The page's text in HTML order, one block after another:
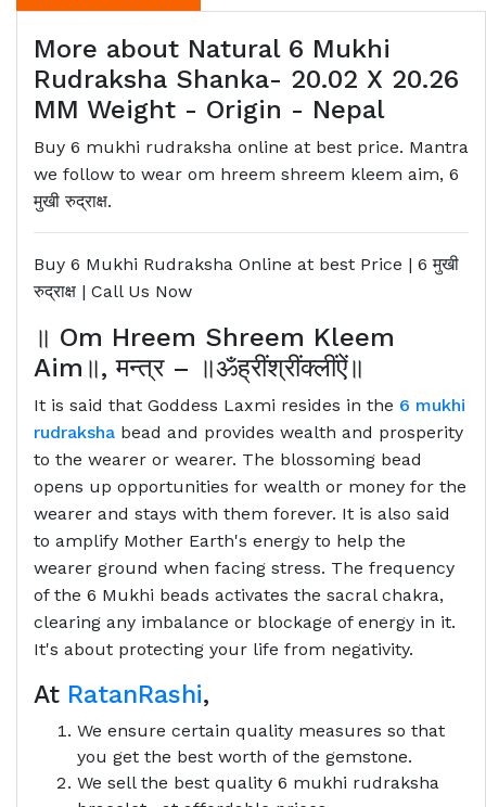
More about Natural 6 Mukhi
Rudraksha Shanka- 20.02 X 20.26
MM Weight - Origin - Nepal
Buy 6 mukhi rudraksha online at best price. Mantra
we follow to wear om hreem shreem kleem aim, 6
मुखी रुद्राक्ष.
Buy 6 Mukhi Rudraksha Online at best Price | 6मुखी
रुद्राक्ष | Call Us Now
॥ Om Hreem Shreem Kleem
Aim ॥,मन्त्र– ॥ॐह्रींश्रींक्लींऐं॥
It is said that Goddess Laxmi resides in the 6 mukhi
rudraksha bead and provides wealth and prosperity
to the wearer or wearer. The blossoming bead
opens up opportunities for wealth or money for the
wearer and stays with them forever. It is also said
to amplify Mother Earth's energy to help the
wearer ground when facing stress. The frequency
of the 6 Mukhi beads activates the sacral chakra,
clearing any imbalance or blockage of energy in it.
It's about protecting your life from negativity.
At RatanRashi,
We ensure certain quality measures so that
you get the best worth of the gemstone.
We sell the best quality 6 mukhi rudraksha